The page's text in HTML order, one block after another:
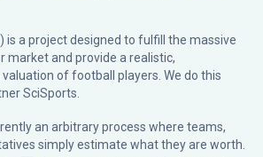
is a project designed to fulfill the massive
market and provide a realistic,
of football players. We do this
SciSports
an arbitrary process where teams,
simply estimate what they are worth.